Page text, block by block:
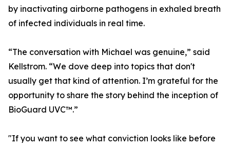
by inactivating airborne pathogens in exhaled breath
of infected individuals in real time.
“The conversation with Michael was genuine,” said
Kellstrom. “We dove deep into topics that don't
usually get that kind of attention. I’m grateful for the
opportunity to share the story behind the inception of
BioGuard UVC™.”
"If you want to see what conviction looks like before